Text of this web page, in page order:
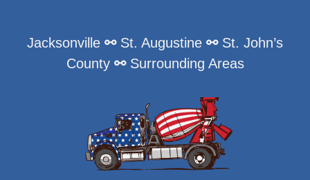
Jacksonville ⚯St. Augustine ⚯St. John’s
County ⚯Surrounding Areas